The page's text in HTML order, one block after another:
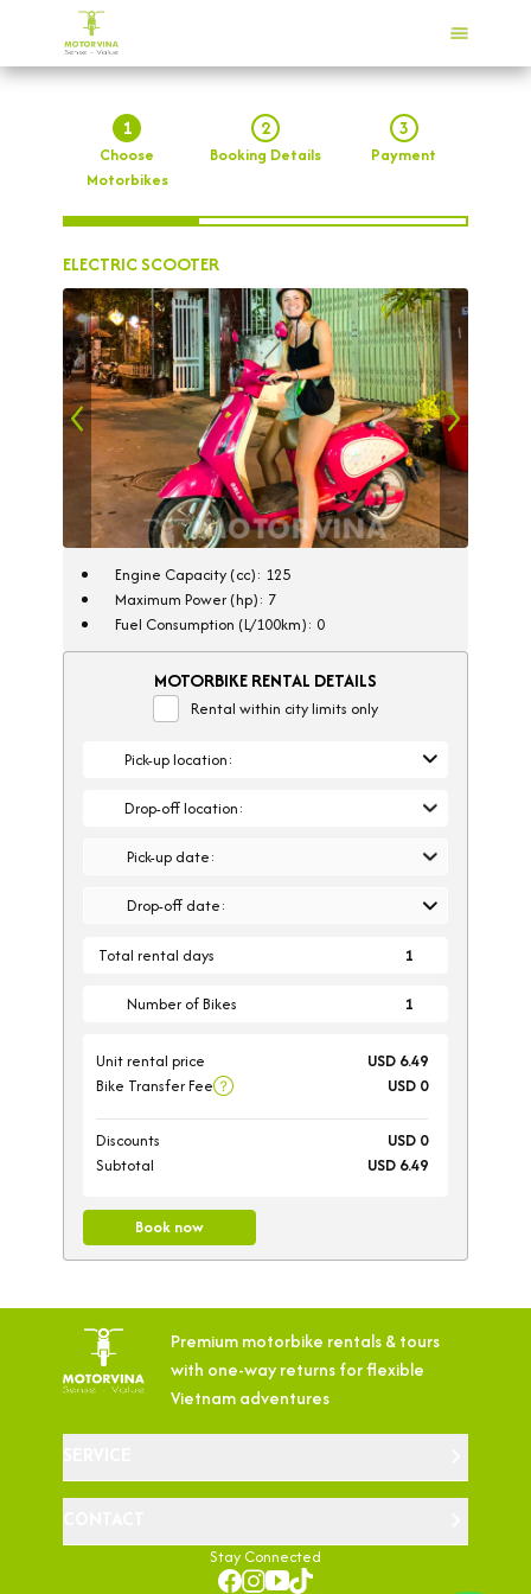
1
Choose
Motorbikes
2
Booking Details
3
Payment
ELECTRIC SCOOTER
Engine Capacity (cc): 125
Maximum Power (hp): 7
Fuel Consumption (L/100km): 0
MOTORBIKE RENTAL DETAILS
Rental within city limits only
Pick-up location:
Drop-off location:
Pick-up date:
Drop-off date:
Total rental days 1
Number of Bikes
Unit rental price
USD 6.49
Bike Transfer Fee
USD 0
Discounts
USD 0
Subtotal
USD 6.49
Book now
Premium motorbike rentals & tours
with one-way returns for flexible
Vietnam adventures
Stay Connected